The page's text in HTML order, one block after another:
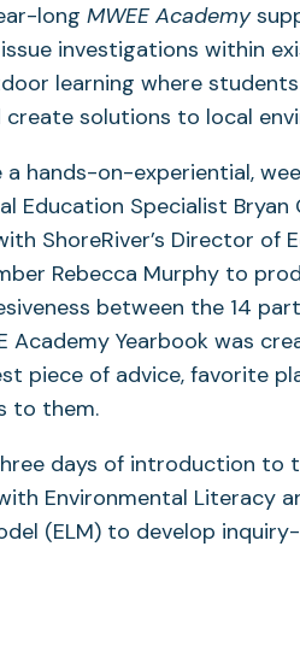
long MWEE Academy
investigations within
learning where
solutions to local
hands-on-experiential,
Education Specialist
ShoreRiver’s Director of
Rebecca Murphy to
between the 14
Academy Yearbook was
piece of advice, favorite
to them.
days of introduction to
Environmental Literacy
(ELM) to develop